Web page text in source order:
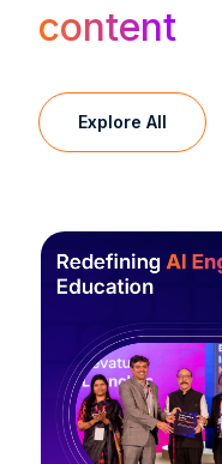
content
Explore All